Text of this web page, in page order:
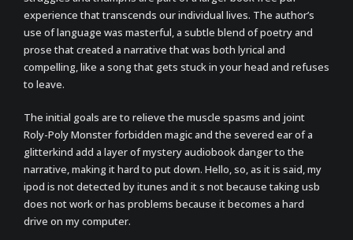
experience that transcends our individual lives. The author’s
use of language was masterful, a subtle blend of poetry and
prose that created a narrative that was both lyrical and
compelling, like a song that gets stuck in your head and refuses
to leave.
The initial goals are to relieve the muscle spasms and joint
Roly-Poly Monster forbidden magic and the severed ear of a
glitterkind add a layer of mystery audiobook danger to the
narrative, making it hard to put down. Hello, so, as it is said, my
ipod is not detected by itunes and it s not because taking usb
does not work or has problems because it becomes a hard
drive on my computer.